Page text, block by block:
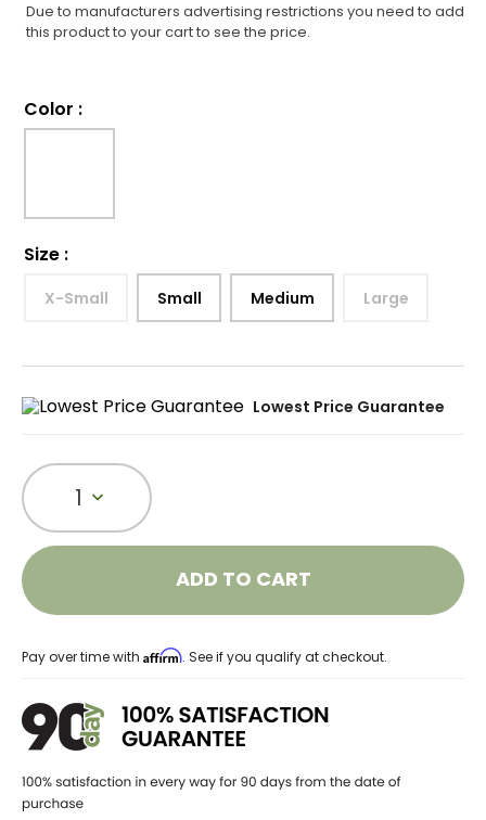
Due to manufacturers advertising restrictions you need to add
this product to your cart to see the price.
Color :
Size :
X-Small Small Medium Large
Lowest Price Guarantee
1
ADD TO CART
Pay over time with Affirm. See if you qualify at checkout.